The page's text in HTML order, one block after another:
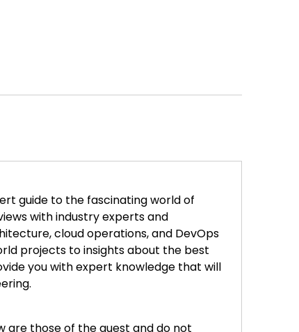
guide to the fascinating world of
with industry experts and
cloud operations, and DevOps
projects to insights about the best
you with expert knowledge that will
are those of the guest and do not